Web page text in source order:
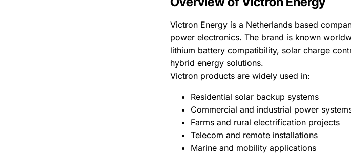
Victron Energy is a Netherlands based
power electronics. The brand is known
lithium battery compatibility, solar charge
hybrid energy solutions.
Victron products are widely used in:
Residential solar backup systems
Commercial and industrial power
Farms and rural electrification projects
Telecom and remote installations
Marine and mobility applications